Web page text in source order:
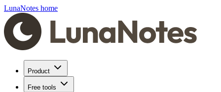
LunaNotes home
Product
Free tools